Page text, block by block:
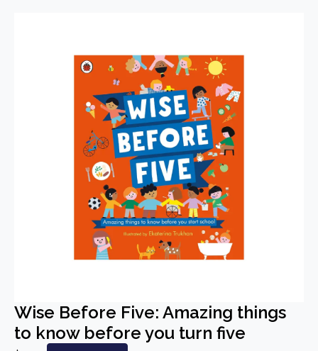
Wise Before Five: Amazing things
to know before you turn five